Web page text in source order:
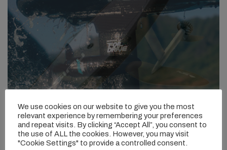
We use cookies on our website to give you the most
relevant experience by remembering your preferences
and repeat visits. By clicking “Accept All”, you consent to
the use of ALL the cookies. However, you may visit
"Cookie Settings" to provide a controlled consent.